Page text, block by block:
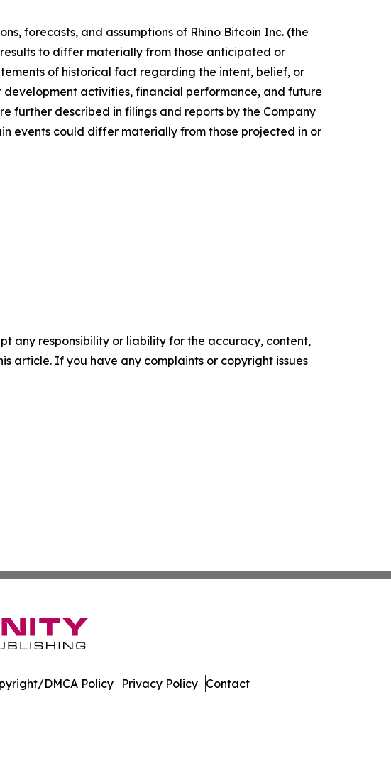
forecasts, and assumptions of Rhino Bitcoin Inc. (the
to differ materially from those anticipated or
of historical fact regarding the intent, belief, or
activities, financial performance, and future
further described in filings and reports by the Company
events could differ materially from those projected in or
any responsibility or liability for the accuracy, content,
article. If you have any complaints or copyright issues
DMCA Policy Privacy Policy Contact